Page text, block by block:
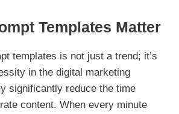
Templates Matter
templates is not just a trend; it’s
in the digital marketing
significantly reduce the time
content. When every minute